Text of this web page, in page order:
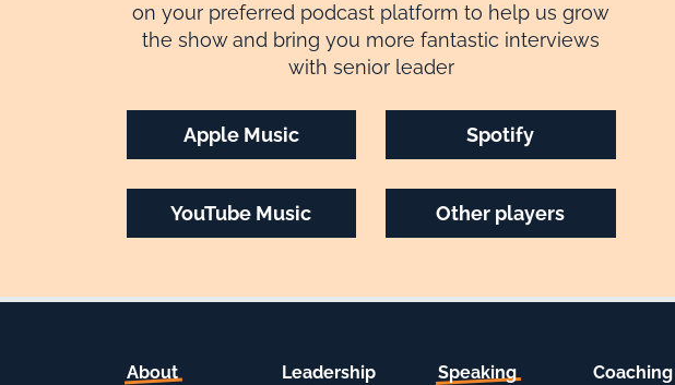
on your preferred podcast platform to help us grow
the show and bring you more fantastic interviews
with senior leader
Apple Music Spotify
YouTube Music Other players
About
Leadership
Speaking